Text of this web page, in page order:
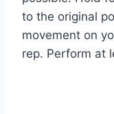
to the original
movement on
rep. Perform at